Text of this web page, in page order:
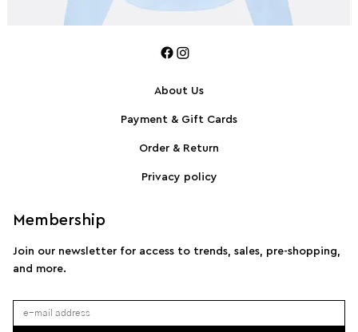
SPORTMAX Pleated cotton-blend poplin shirt
Membership
Join our newsletter for access to trends, sales, pre-shopping,
and more.
About Us
Payment & Gift Cards
Order & Return
Privacy policy